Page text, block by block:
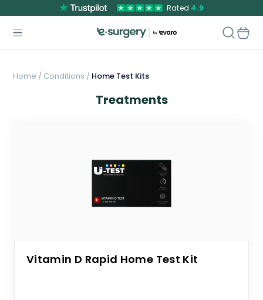
Rated 4.9
Home / Conditions / Home Test Kits
Treatments
Vitamin D Rapid Home Test Kit